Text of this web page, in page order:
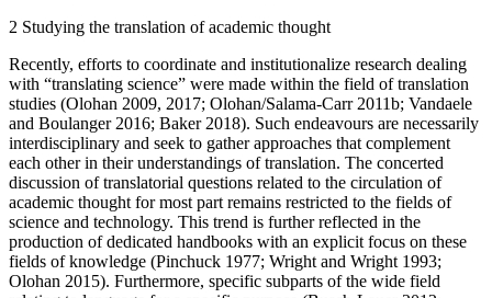
2 Studying the translation of academic thought
Recently, efforts to coordinate and institutionalize research dealing
with “translating science” were made within the field of translation
studies (Olohan 2009, 2017; Olohan/Salama-Carr 2011b; Vandaele
and Boulanger 2016; Baker 2018). Such endeavours are necessarily
interdisciplinary and seek to gather approaches that complement
each other in their understandings of translation. The concerted
discussion of translatorial questions related to the circulation of
academic thought for most part remains restricted to the fields of
science and technology. This trend is further reflected in the
production of dedicated handbooks with an explicit focus on these
fields of knowledge (Pinchuck 1977; Wright and Wright 1993;
Olohan 2015). Furthermore, specific subparts of the wide field